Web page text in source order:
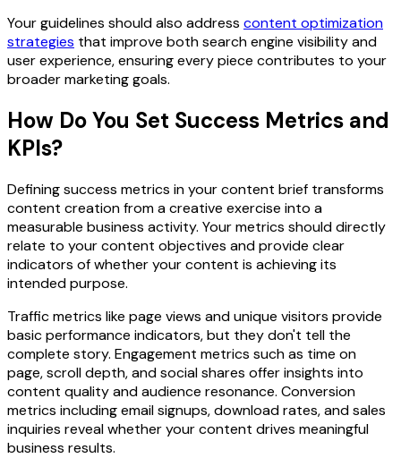
Your guidelines should also address content optimization
strategies that improve both search engine visibility and
user experience, ensuring every piece contributes to your
broader marketing goals.
How Do You Set Success Metrics and
KPIs?
Defining success metrics in your content brief transforms
content creation from a creative exercise into a
measurable business activity. Your metrics should directly
relate to your content objectives and provide clear
indicators of whether your content is achieving its
intended purpose.
Traffic metrics like page views and unique visitors provide
basic performance indicators, but they don't tell the
complete story. Engagement metrics such as time on
page, scroll depth, and social shares offer insights into
content quality and audience resonance. Conversion
metrics including email signups, download rates, and sales
inquiries reveal whether your content drives meaningful
business results.